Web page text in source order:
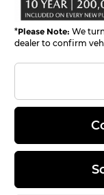
*Please Note: We
dealer to confirm